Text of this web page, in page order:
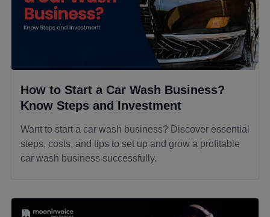
How to Start a Car Wash Business?
Know Steps and Investment
Want to start a car wash business? Discover essential
steps, costs, and tips to set up and grow a profitable
car wash business successfully.